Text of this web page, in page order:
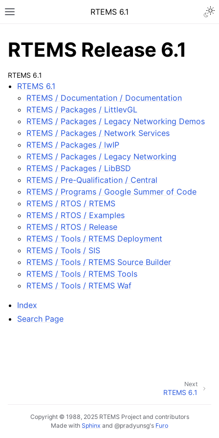
Toggle site navigation sidebar
RTEMS 6.1
navigation of RTEMS 6.1
RTEMS Release 6.1
RTEMS 6.1
RTEMS 6.1
RTEMS / Documentation / Documentation
RTEMS / Packages / LittlevGL
RTEMS / Packages / Legacy Networking Demos
RTEMS / Packages / Network Services
RTEMS / Packages / lwIP
RTEMS / Packages / Legacy Networking
RTEMS / Packages / LibBSD
RTEMS / Pre-Qualification / Central
RTEMS / Programs / Google Summer of Code
RTEMS / RTOS / RTEMS
RTEMS / RTOS / Examples
RTEMS / RTOS / Release
RTEMS / Tools / RTEMS Deployment
RTEMS / Tools / SIS
RTEMS / Tools / RTEMS Source Builder
RTEMS / Tools / RTEMS Tools
RTEMS / Tools / RTEMS Waf
Index
Search Page
Next
RTEMS 6.1
Copyright © 1988, 2025 RTEMS Project and contributors
Made with Sphinx and @pradyunsg's Furo